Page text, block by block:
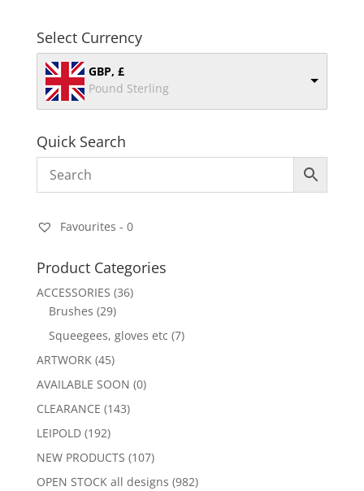
Select Currency
GBP, £
Pound Sterling
Quick Search
Favourites - 0
Product Categories
ACCESSORIES (36)
Brushes (29)
Squeegees, gloves etc (7)
ARTWORK (45)
AVAILABLE SOON (0)
CLEARANCE (143)
LEIPOLD (192)
NEW PRODUCTS (107)
OPEN STOCK all designs (982)